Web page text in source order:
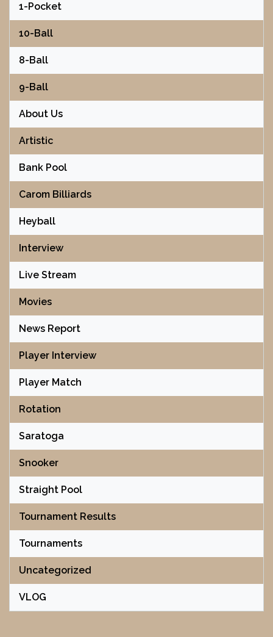
1-Pocket
10-Ball
8-Ball
9-Ball
About Us
Artistic
Bank Pool
Carom Billiards
Heyball
Interview
Live Stream
Movies
News Report
Player Interview
Player Match
Rotation
Saratoga
Snooker
Straight Pool
Tournament Results
Tournaments
Uncategorized
VLOG